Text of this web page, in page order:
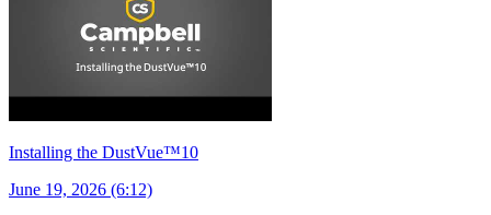
Installing the DustVue™10
June 19, 2026 (6:12)